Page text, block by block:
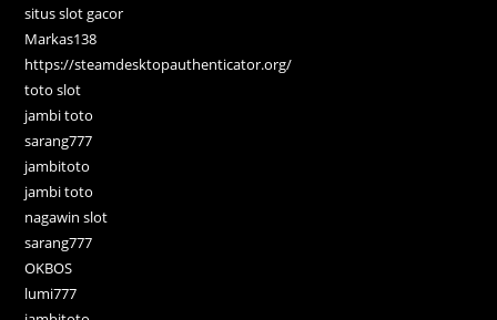
situs slot gacor
Markas138
https://steamdesktopauthenticator.org/
toto slot
jambi toto
sarang777
jambitoto
jambi toto
nagawin slot
sarang777
OKBOS
lumi777